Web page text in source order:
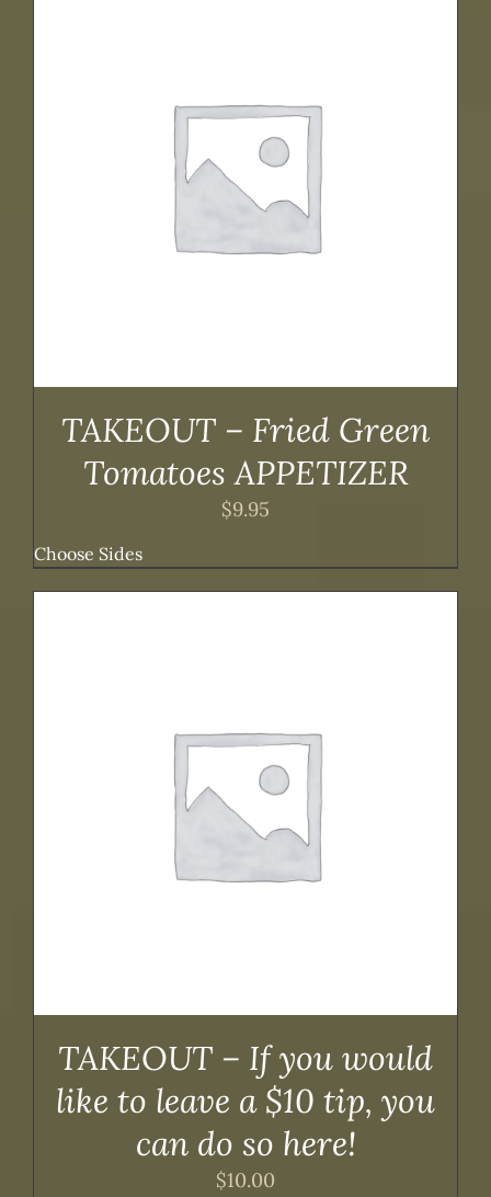
TAKEOUT – Fried Green
Tomatoes APPETIZER
$9.95
Choose Sides
TAKEOUT – If you would
like to leave a $10 tip, you
can do so here!
$10.00